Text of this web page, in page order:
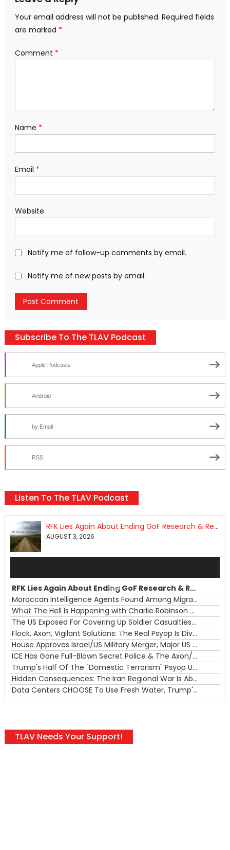
Your email address will not be published. Required fields
are marked *
Comment *
Name *
Email *
Website
Notify me of follow-up comments by email.
Notify me of new posts by email.
Subscribe To The TLAV Podcast
Apple Podcasts
Android
by Email
RSS
Listen To The TLAV Podcast
RFK Lies Again About Ending GoF Research & Returning Moroccan Migrants Violently Stopped At Border
AUGUST 3, 2026
00:00
00:00
RFK Lies Again About Ending GoF Research & Returning Moroccan Migrants Violently Stopped At Border
Moroccan Intelligence Agents Found Among Migrants Flooding Into Ceuta
What The Hell Is Happening with Charlie Robinson (7/31/26)
The US Exposed For Covering Up Soldier Casualties In Iran War
Flock, Axon, Vigilant Solutions: The Real Psyop Is Dividing Us into Allowing Any of Them
House Approves Israel/US Military Merger, Major US War Crimes In Iran & Trump's New Gain-Of-Function
ICE Has Gone Full-Blown Secret Police & The Axon/Flock Bait-and-Switch
Trump's Half Of The "Domestic Terrorism" Psyop Underway & ICE Lawlessness Is Just The Beginning
Hidden Consequences: The Iran Regional War Is About More Than Just Oil
Data Centers CHOOSE To Use Fresh Water, Trump's Bumbling Iran War & The Impending Israeli False Flag
TLAV Needs Your Support!